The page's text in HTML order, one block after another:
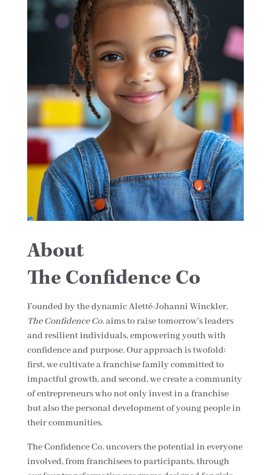
About
The Confidence Co
Founded by the dynamic Aletté-Johanni Winckler,
The Confidence Co.aims to raise tomorrow’s leaders
and resilient individuals, empowering youth with
confidence and purpose. Our approach is twofold:
first, we cultivate a franchise family committed to
impactful growth, and second, we create a community
of entrepreneurs who not only invest in a franchise
but also the personal development of young people in
their communities.
The Confidence Co. uncovers the potential in everyone
involved, from franchisees to participants, through